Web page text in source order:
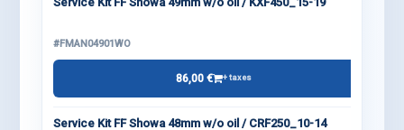
#FMAN04901WO
86,00 € + taxes
Service Kit FF Showa 48mm w/o oil / CRF250_10-14